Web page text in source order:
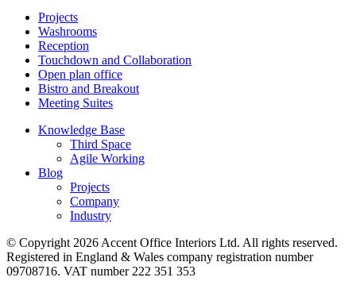
Projects
Washrooms
Reception
Touchdown and Collaboration
Open plan office
Bistro and Breakout
Meeting Suites
Knowledge Base
Third Space
Agile Working
Blog
Projects
Company
Industry
© Copyright 2026 Accent Office Interiors Ltd. All rights reserved.
Registered in England & Wales company registration number
09708716. VAT number 222 351 353